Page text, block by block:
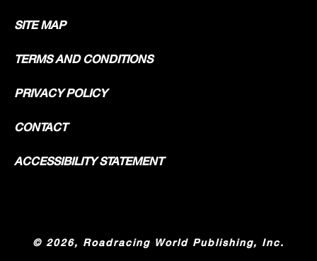
SITE MAP
TERMS AND CONDITIONS
PRIVACY POLICY
CONTACT
ACCESSIBILITY STATEMENT
© 2026, Roadracing World Publishing, Inc.